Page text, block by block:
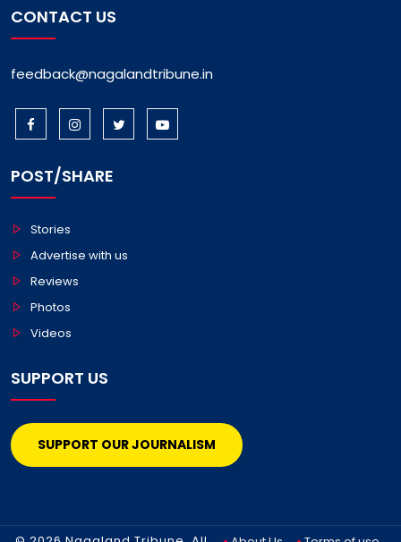
CONTACT US
feedback@nagalandtribune.in
POST/SHARE
Stories
Advertise with us
Reviews
Photos
Videos
SUPPORT US
SUPPORT OUR JOURNALISM